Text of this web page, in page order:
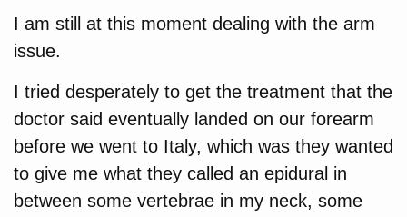
I am still at this moment dealing with the arm
issue.
I tried desperately to get the treatment that the
doctor said eventually landed on our forearm
before we went to Italy, which was they wanted
to give me what they called an epidural in
between some vertebrae in my neck, some